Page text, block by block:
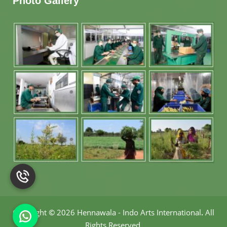
Copyright © 2026 Hennawala - Indo Arts International. All